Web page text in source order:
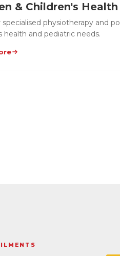
& Children's Health
physiotherapy and
health and pediatric needs.